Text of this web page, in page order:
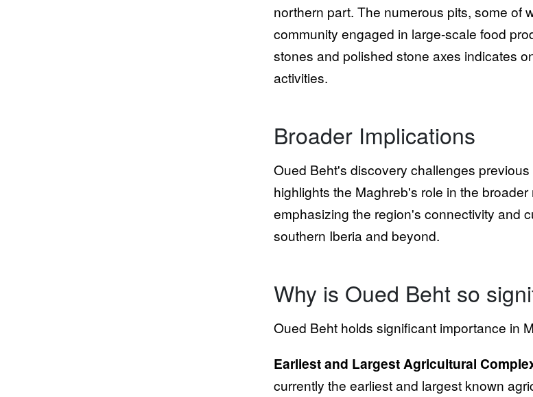
northern part. The numerous pits, some of
community engaged in large-scale food
stones and polished stone axes indicates
activities.
Broader Implications
Oued Beht's discovery challenges
highlights the Maghreb's role in the
emphasizing the region's connectivity and
southern Iberia and beyond.
Why is Oued Beht so
Oued Beht holds significant importance in
Earliest and Largest Agricultural
currently the earliest and largest known